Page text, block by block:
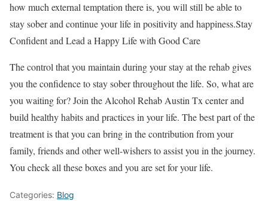
how much external temptation there is, you will still be able to
stay sober and continue your life in positivity and happiness.Stay
Confident and Lead a Happy Life with Good Care
The control that you maintain during your stay at the rehab gives
you the confidence to stay sober throughout the life. So, what are
you waiting for? Join the Alcohol Rehab Austin Tx center and
build healthy habits and practices in your life. The best part of the
treatment is that you can bring in the contribution from your
family, friends and other well-wishers to assist you in the journey.
You check all these boxes and you are set for your life.
Categories: Blog